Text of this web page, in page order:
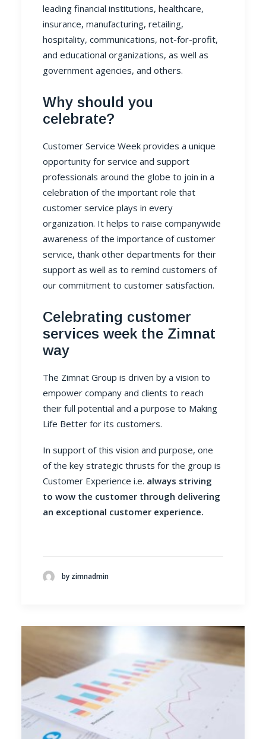
leading financial institutions, healthcare,
insurance, manufacturing, retailing,
hospitality, communications, not-for-profit,
and educational organizations, as well as
government agencies, and others.
Why should you
celebrate?
Customer Service Week provides a unique
opportunity for service and support
professionals around the globe to join in a
celebration of the important role that
customer service plays in every
organization. It helps to raise companywide
awareness of the importance of customer
service, thank other departments for their
support as well as to remind customers of
our commitment to customer satisfaction.
Celebrating customer
services week the Zimnat
way
The Zimnat Group is driven by a vision to
empower company and clients to reach
their full potential and a purpose to Making
Life Better for its customers.
In support of this vision and purpose, one
of the key strategic thrusts for the group is
Customer Experience i.e. always striving
to wow the customer through delivering
an exceptional customer experience.
by zimnadmin